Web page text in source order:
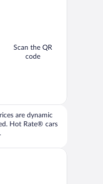
Scan the QR
code
are dynamic
Hot Rate® cars